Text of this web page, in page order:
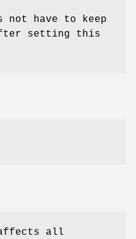
not have to keep
setting this
all